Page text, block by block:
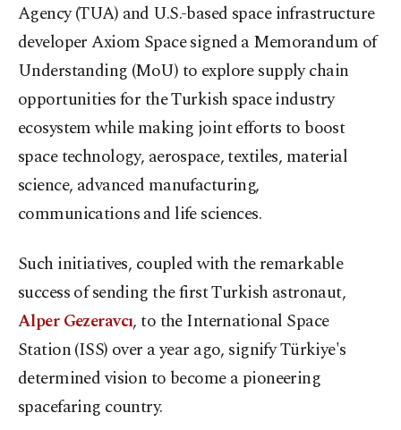
Agency (TUA) and U.S.-based space infrastructure
developer Axiom Space signed a Memorandum of
Understanding (MoU) to explore supply chain
opportunities for the Turkish space industry
ecosystem while making joint efforts to boost
space technology, aerospace, textiles, material
science, advanced manufacturing,
communications and life sciences.
Such initiatives, coupled with the remarkable
success of sending the first Turkish astronaut,
Alper Gezeravcı, to the International Space
Station (ISS) over a year ago, signify Türkiye's
determined vision to become a pioneering
spacefaring country.